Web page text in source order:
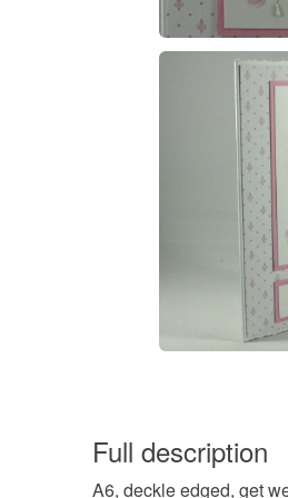
Full description
A6, deckle edged, get